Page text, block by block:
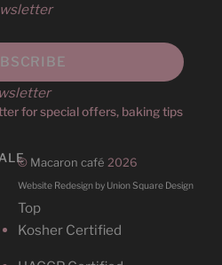
for special offers, baking tips
Top
© Macaron café 2026
Website Redesign by Union Square Design
Kosher Certified